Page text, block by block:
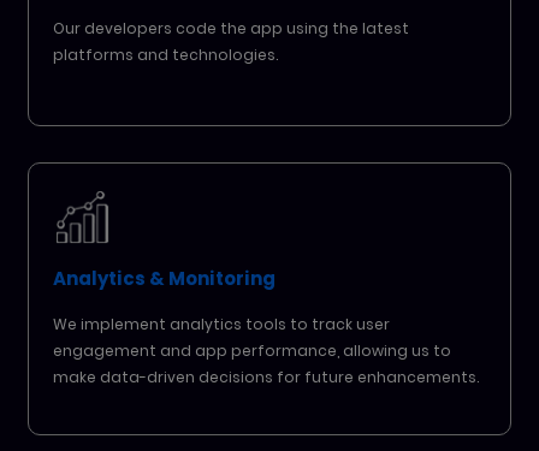
Our developers code the app using the latest
platforms and technologies.
Analytics & Monitoring
We implement analytics tools to track user
engagement and app performance, allowing us to
make data-driven decisions for future enhancements.